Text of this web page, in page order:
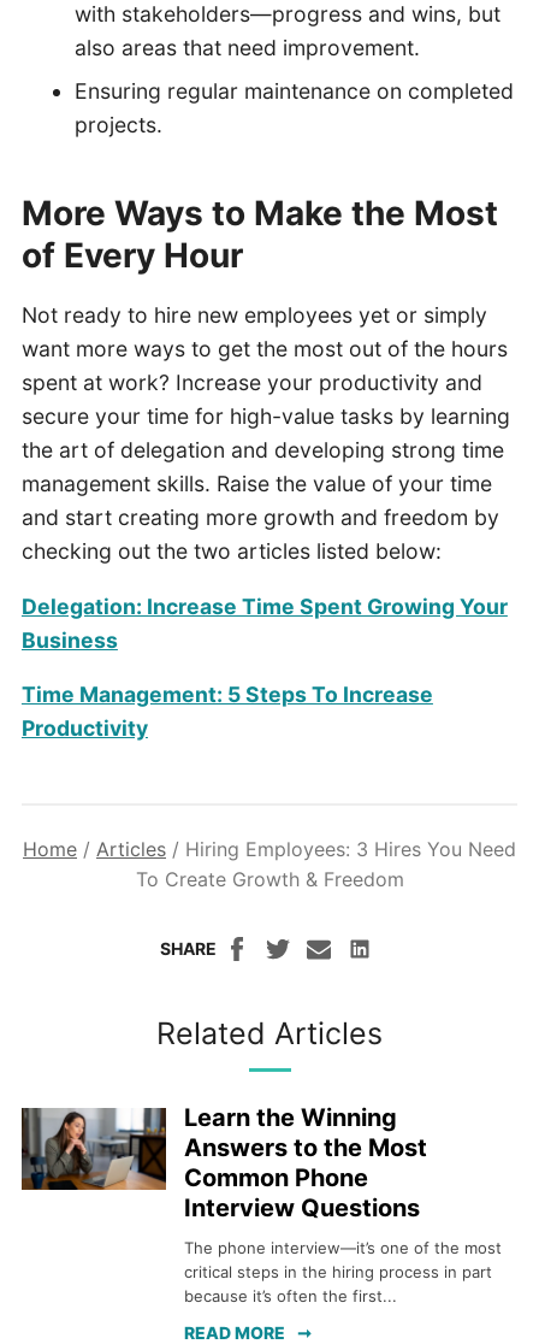
with stakeholders—progress and wins, but
also areas that need improvement.
Ensuring regular maintenance on completed
projects.
More Ways to Make the Most
of Every Hour
Not ready to hire new employees yet or simply
want more ways to get the most out of the hours
spent at work? Increase your productivity and
secure your time for high-value tasks by learning
the art of delegation and developing strong time
management skills. Raise the value of your time
and start creating more growth and freedom by
checking out the two articles listed below:
Delegation: Increase Time Spent Growing Your
Business
Time Management: 5 Steps To Increase
Productivity
Home / Articles / Hiring Employees: 3 Hires You Need
To Create Growth & Freedom
SHARE
Related Articles
Learn the Winning
Answers to the Most
Common Phone
Interview Questions
The phone interview—it’s one of the most
critical steps in the hiring process in part
because it’s often the first...
READ MORE